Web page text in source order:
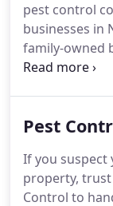
pest control
businesses in
family-owned
the pest
deserve.One
performed by
will never
up at your
Pest
If you suspect
property,
Control to